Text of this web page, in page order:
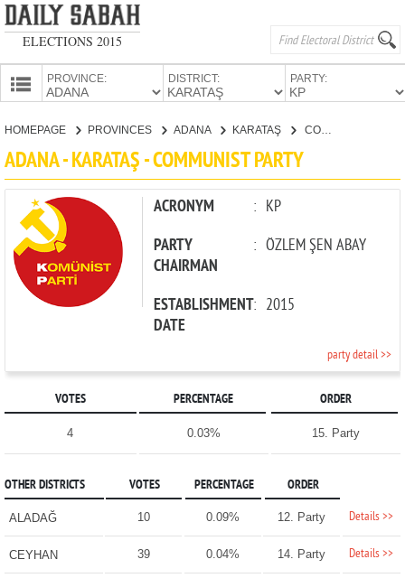
ELECTIONS 2015
PROVINCE: DISTRICT: PARTY:
CANDIDATES
PARTIES
HOMEPAGE PROVINCES ADANA KARATAŞ COMMUNIST PARTY
ADANA - KARATAŞ - COMMUNIST PARTY
ACRONYM : KP
PARTY
CHAIRMAN
: ÖZLEM ŞEN ABAY
ESTABLISHMENT
DATE
: 2015
party detail >>
VOTES PERCENTAGE ORDER
4 0.03% 15. Party
OTHER DISTRICTS VOTES PERCENTAGE ORDER
ALADAĞ 10 0.09% 12. Party Details >>
CEYHAN 39 0.04% 14. Party Details >>